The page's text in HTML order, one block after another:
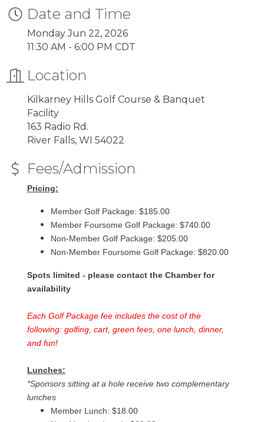
Date and Time
Monday Jun 22, 2026
11:30 AM - 6:00 PM CDT
Location
Kilkarney Hills Golf Course & Banquet
Facility
163 Radio Rd.
River Falls, WI 54022
Fees/Admission
Pricing:
Member Golf Package: $185.00
Member Foursome Golf Package: $740.00
Non-Member Golf Package: $205.00
Non-Member Foursome Golf Package: $820.00
Spots limited - please contact the Chamber for
availability
Each Golf Package fee includes the cost of the
following: golfing, cart, green fees, one lunch, dinner,
and fun!
Lunches:
*Sponsors sitting at a hole receive two complementary
lunches
Member Lunch: $18.00